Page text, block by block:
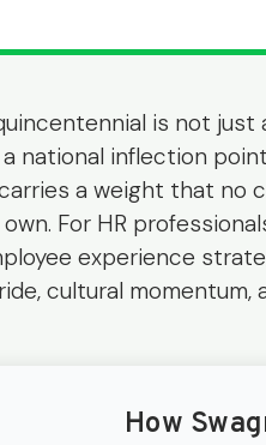
is not
national inflection
a weight that no
For HR
experience
cultural momentum,
How